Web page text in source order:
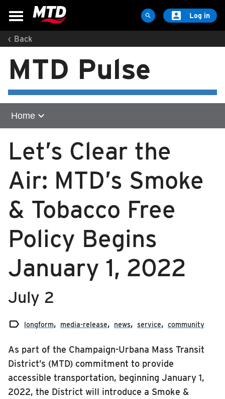
MAPS & SCHEDULES
Maps & Schedules
Routes
Bus Stops
Trip Planner
Schools
Maps
Reroutes
UIUC Learn To Ride
Public Hearing
RIDING
Boarding & Riding
Accessibility
Planning A Trip
MTD Services
Bringing a Bicycle
Fares & Passes
Token Transit
  Log in
‹ Back
MTD Pulse
Home expand_more
Home
legal-notice
longform
media-release
Let’s Clear the
Air: MTD’s Smoke
& Tobacco Free
Policy Begins
January 1, 2022
July 2
 longform media-release news service community
As part of the Champaign-Urbana Mass Transit
District’s (MTD) commitment to provide
accessible transportation, beginning January 1,
2022, the District will introduce a Smoke &